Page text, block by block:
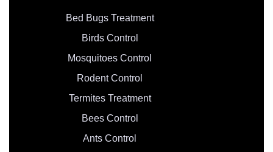
Bed Bugs Treatment
Birds Control
Mosquitoes Control
Rodent Control
Termites Treatment
Bees Control
Ants Control